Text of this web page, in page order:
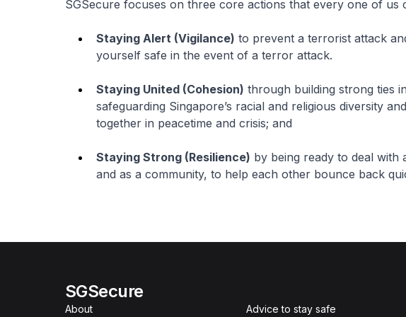
SGSecure focuses on three core actions that every one of us
Staying Alert (Vigilance) to prevent a terrorist attack
yourself safe in the event of a terror attack.
Staying United (Cohesion) through building strong ties
safeguarding Singapore’s racial and religious diversity
together in peacetime and crisis; and
Staying Strong (Resilience) by being ready to deal with
and as a community, to help each other bounce back
SGSecure
About Advice to stay safe